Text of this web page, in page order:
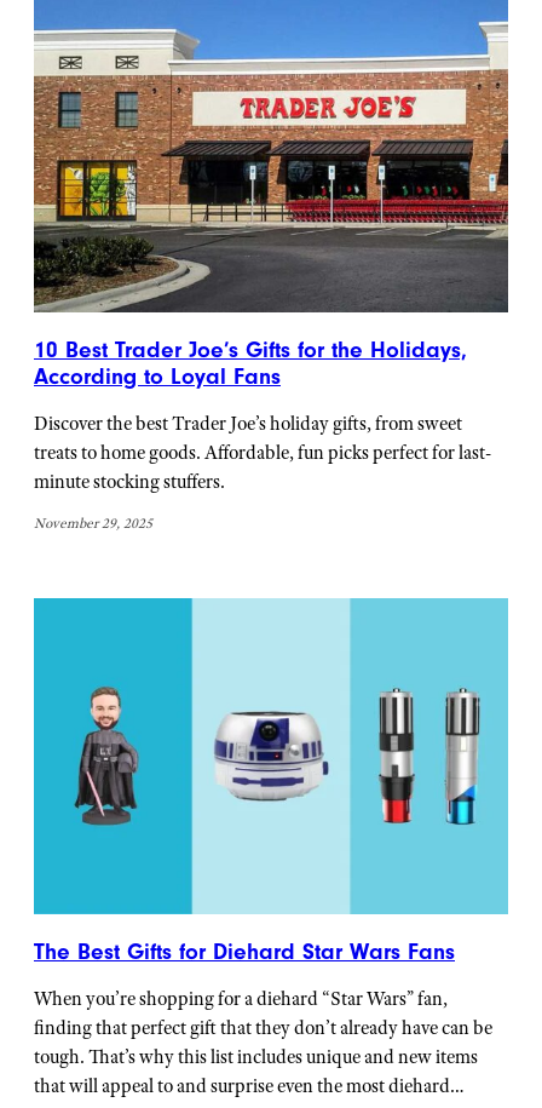
10 Best Trader Joe’s Gifts for the Holidays,
According to Loyal Fans
Discover the best Trader Joe’s holiday gifts, from sweet
treats to home goods. Affordable, fun picks perfect for last-
minute stocking stuffers.
November 29, 2025
The Best Gifts for Diehard Star Wars Fans
When you’re shopping for a diehard “Star Wars” fan,
finding that perfect gift that they don’t already have can be
tough. That’s why this list includes unique and new items
that will appeal to and surprise even the most diehard…